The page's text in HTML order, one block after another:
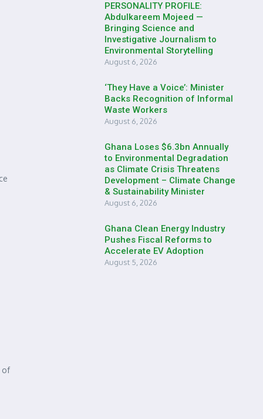
of
PERSONALITY PROFILE:
Abdulkareem Mojeed —
Bringing Science and
Investigative Journalism to
Environmental Storytelling
August 6, 2026
‘They Have a Voice’: Minister
Backs Recognition of Informal
Waste Workers
August 6, 2026
Ghana Loses $6.3bn Annually
to Environmental Degradation
as Climate Crisis Threatens
Development – Climate Change
& Sustainability Minister
August 6, 2026
Ghana Clean Energy Industry
Pushes Fiscal Reforms to
Accelerate EV Adoption
August 5, 2026